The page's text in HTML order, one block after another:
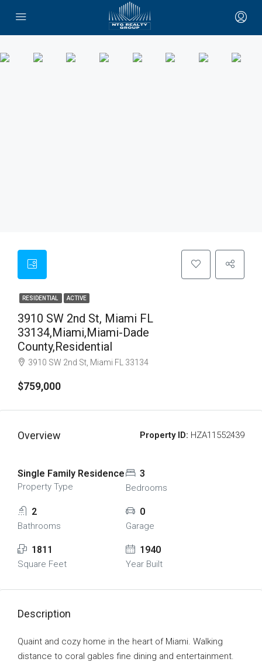
RESIDENTIAL ACTIVE
3910 SW 2nd St, Miami FL
33134,Miami,Miami-Dade
County,Residential
3910 SW 2nd St, Miami FL 33134
$759,000
Overview Property ID: HZA11552439
Single Family Residence
Property Type
3
Bedrooms
2
Bathrooms
0
Garage
1811
Square Feet
1940
Year Built
Description
Quaint and cozy home in the heart of Miami. Walking
distance to coral gables fine dining and entertainment.